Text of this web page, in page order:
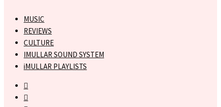
MUSIC
REVIEWS
CULTURE
IMULLAR SOUND SYSTEM
iMULLAR PLAYLISTS